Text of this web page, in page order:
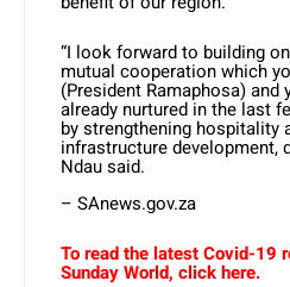
“I look forward to building
mutual cooperation which
(President Ramaphosa) and
already nurtured in the last
by strengthening hospitality
infrastructure development,
Ndau said.
– SAnews.gov.za
To read the latest Covid-19
Sunday World, click here.